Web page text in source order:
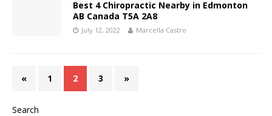
Best 4 Chiropractic Nearby in Edmonton
AB Canada T5A 2A8
July 12, 2022 Marcella Castro
« 1 2 3 »
Search